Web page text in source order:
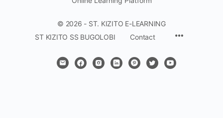
© 2026 - ST. KIZITO E-LEARNING
ST KIZITO SS BUGOLOBI
Contact